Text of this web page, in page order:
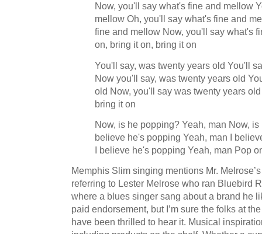
Now, you'll say what's fine and mellow
mellow Oh, you'll say what's fine and
fine and mellow Now, you'll say what's
on, bring it on, bring it on
You'll say, was twenty years old You'll
Now you'll say, was twenty years old
old Now, you'll say was twenty years
bring it on
Now, is he popping? Yeah, man Now,
believe he's popping Yeah, man I
I believe he's popping Yeah, man Pop
Memphis Slim singing mentions Mr.
referring to Lester Melrose who ran Bluebird
where a blues singer sang about a brand he
paid endorsement, but I’m sure the folks at
have been thrilled to hear it. Musical